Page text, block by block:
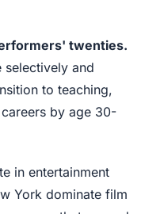
twenties.
selectively and
to teaching,
by age 30-
in entertainment
York dominate film